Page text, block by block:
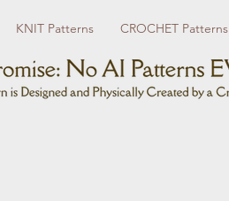
KNIT Patterns CROCHET Patterns